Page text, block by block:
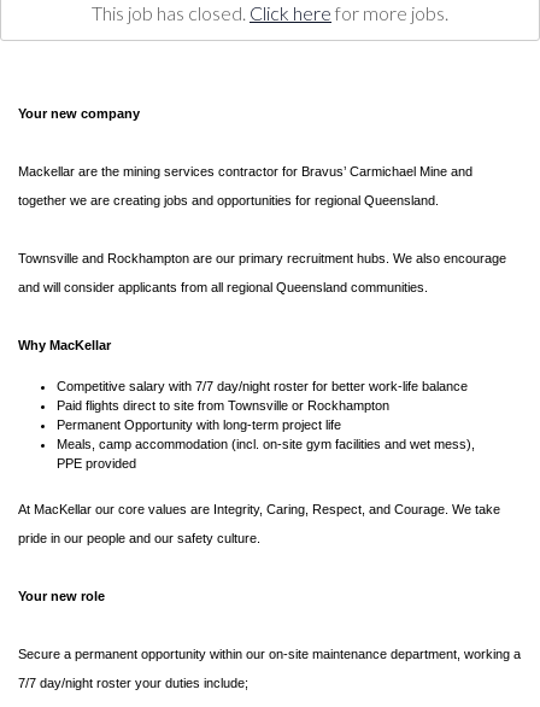
This job has closed. Click here for more jobs.
Your new company
Mackellar are the mining services contractor for Bravus’ Carmichael Mine and
together we are creating jobs and opportunities for regional Queensland.
Townsville and Rockhampton are our primary recruitment hubs. We also encourage
and will consider applicants from all regional Queensland communities.
Why MacKellar
Competitive salary with 7/7 day/night roster for better work-life balance
Paid flights direct to site from Townsville or Rockhampton
Permanent Opportunity with long-term project life
Meals, camp accommodation (incl. on-site gym facilities and wet mess),
PPE provided
At MacKellar our core values are Integrity, Caring, Respect, and Courage. We take
pride in our people and our safety culture.
Your new role
Secure a permanent opportunity within our on-site maintenance department, working a
7/7 day/night roster your duties include;